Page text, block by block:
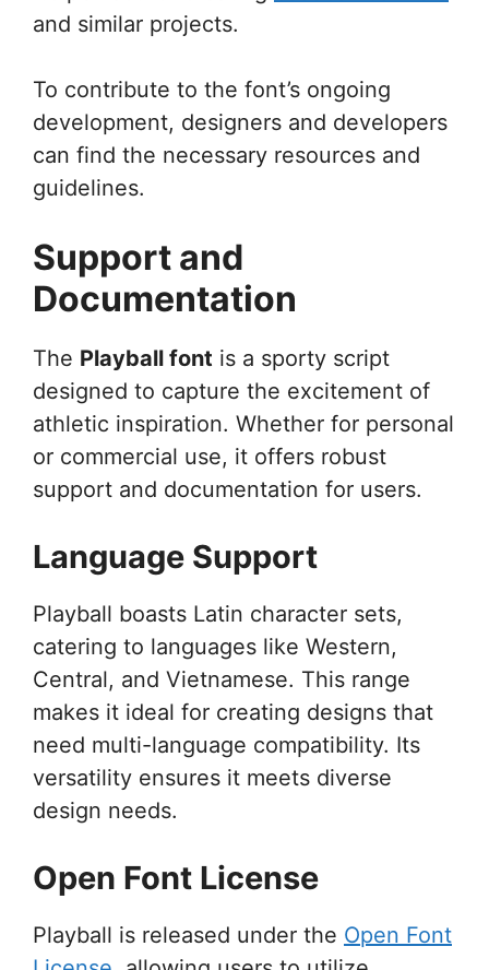
and similar projects.
To contribute to the font’s ongoing
development, designers and developers
can find the necessary resources and
guidelines.
Support and
Documentation
The Playball font is a sporty script
designed to capture the excitement of
athletic inspiration. Whether for personal
or commercial use, it offers robust
support and documentation for users.
Language Support
Playball boasts Latin character sets,
catering to languages like Western,
Central, and Vietnamese. This range
makes it ideal for creating designs that
need multi-language compatibility. Its
versatility ensures it meets diverse
design needs.
Open Font License
Playball is released under the Open Font